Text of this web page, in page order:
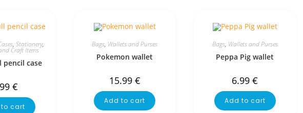
,Stationery,
Craft Items
case
€
cart
Bags, Wallets and Purses
Pokemon wallet
15.99 €
Add to cart
Bags, Wallets and Purses
Peppa Pig wallet
6.99€
Add to cart